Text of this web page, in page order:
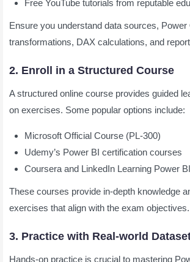
Free YouTube tutorials from reputable
Ensure you understand data sources, Power
transformations, DAX calculations, and
2. Enroll in a Structured Course
A structured online course provides guided
on exercises. Some popular options include:
Microsoft Official Course (PL-300)
Udemy’s Power BI certification courses
Coursera and LinkedIn Learning Power
These courses provide in-depth knowledge
exercises that align with the exam objectives.
3. Practice with Real-world
Hands-on practice is crucial to mastering